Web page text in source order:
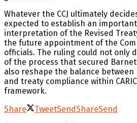
Whatever the CCJ ultimately
expected to establish an
interpretation of the Revised
the future appointment of the
officials. The ruling could not only
of the process that secured
also reshape the balance between
and treaty compliance within
framework.
Share
TweetSendShareSend